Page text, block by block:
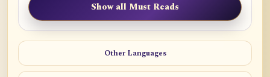
Show all Must Reads
Other Languages